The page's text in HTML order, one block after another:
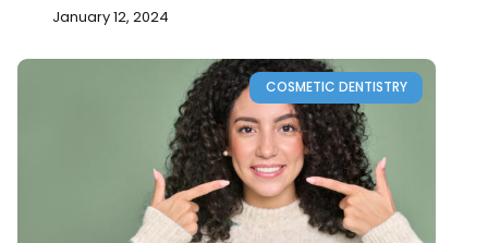
January 12, 2024
COSMETIC DENTISTRY